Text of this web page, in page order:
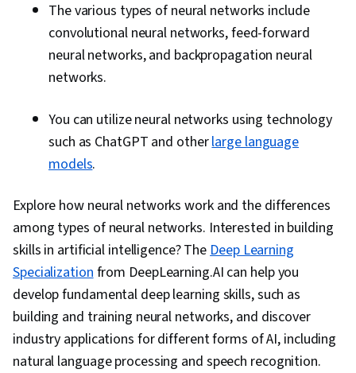
The various types of neural networks include
convolutional neural networks, feed-forward
neural networks, and backpropagation neural
networks.
You can utilize neural networks using technology
such as ChatGPT and otherlarge language
models.
Explore how neural networks work and the differences
among types of neural networks. Interested in building
skills in artificial intelligence? TheDeep Learning
Specializationfrom DeepLearning.AI can help you
develop fundamental deep learning skills, such as
building and training neural networks, and discover
industry applications for different forms of AI, including
natural language processing and speech recognition.